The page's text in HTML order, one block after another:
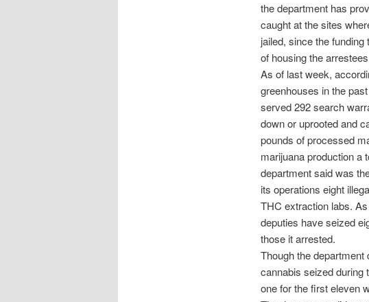
the department has
caught at the sites
jailed, since the
of housing the
As of last week,
greenhouses in the
served 292 search
down or uprooted and
pounds of processed
marijuana production a
department said was
its operations eight
THC extraction labs.
deputies have seized
those it arrested.
Though the
cannabis seized during
one for the first eleven